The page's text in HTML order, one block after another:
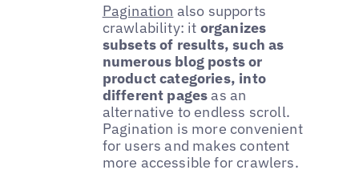
Pagination also supports
crawlability: it organizes
subsets of results, such as
numerous blog posts or
product categories, into
different pagesas an
alternative to endless scroll.
Pagination is more convenient
for users and makes content
more accessible for crawlers.